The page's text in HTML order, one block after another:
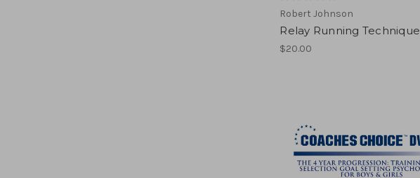
Robert Johnson
Relay Running Technique
$20.00